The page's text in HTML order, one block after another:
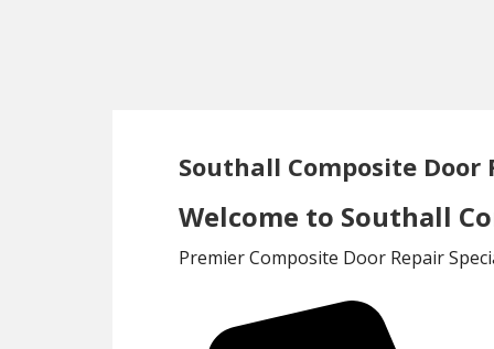
Southall Composite Door
Welcome to Southall
Premier Composite Door Repair